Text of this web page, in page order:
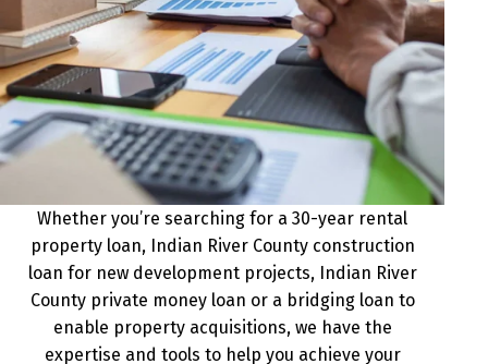
Whether you’re searching for a 30-year rental
property loan, Indian River County construction
loan for new development projects, Indian River
County private money loan or a bridging loan to
enable property acquisitions, we have the
expertise and tools to help you achieve your